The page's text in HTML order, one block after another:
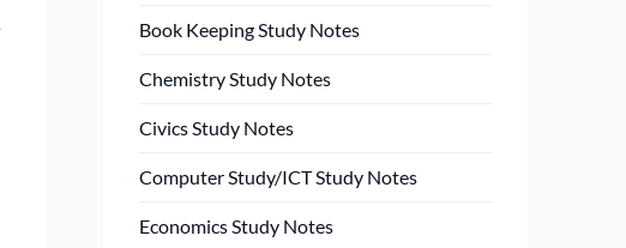
Book Keeping Study Notes
Chemistry Study Notes
Civics Study Notes
Computer Study/ICT Study Notes
Economics Study Notes